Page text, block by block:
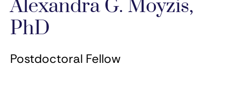
Alexandra G. Moyzis,
PhD
Postdoctoral Fellow